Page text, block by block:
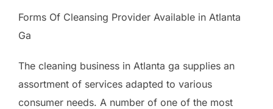
Forms Of Cleansing Provider Available in Atlanta
Ga
The cleaning business in Atlanta ga supplies an
assortment of services adapted to various
consumer needs. A number of one of the most